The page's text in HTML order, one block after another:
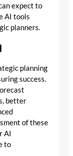
expect to
AI tools
planners.
planning
success.
better
of these
AI
to